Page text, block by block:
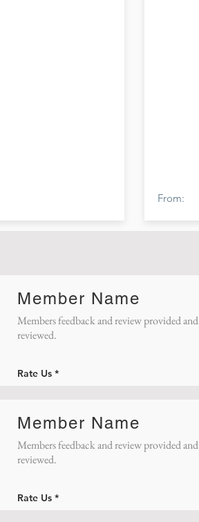
From:
Member Name
Members feedback and review provided and
reviewed.
Rate Us
Member Name
Members feedback and review provided and
reviewed.
Rate Us